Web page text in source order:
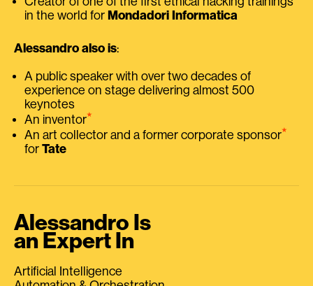
in the world for Mondadori Informatica
Alessandro also is:
A public speaker with over two decades of
experience on stage delivering almost 500
keynotes
An inventor⭑
An art collector and a former corporate sponsor⭑
for Tate
Alessandro Is
an Expert In
Artificial Intelligence